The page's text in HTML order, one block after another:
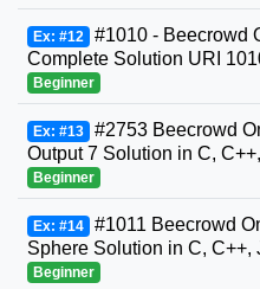
Ex: #12 #1010 - Beecrowd
Complete Solution URI
Beginner
Ex: #13 #2753 Beecrowd
Output 7 Solution in C,
Beginner
Ex: #14 #1011 Beecrowd
Sphere Solution in C, C++,
Beginner